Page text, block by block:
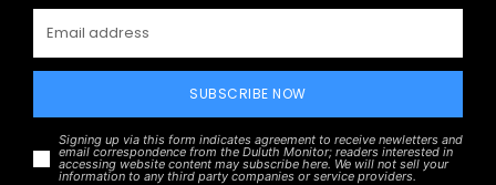
SUBSCRIBE NOW
Signing up via this form indicates agreement to receive newletters and
email correspondence from the Duluth Monitor; readers interested in
accessing website content may subscribe here. We will not sell your
information to any third party companies or service providers.